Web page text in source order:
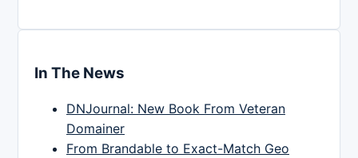
In The News
DNJournal: New Book From Veteran
Domainer
From Brandable to Exact-Match Geo